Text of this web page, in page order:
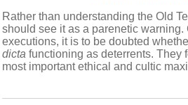
Rather than understanding the Old
should see it as a parenetic
executions, it is to be doubted
dicta functioning as deterrents. They
most important ethical and cultic